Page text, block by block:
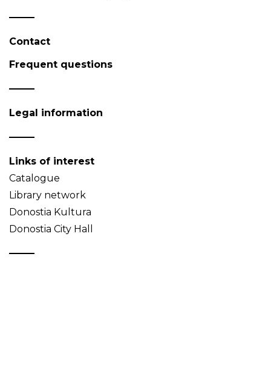
Contact
Frequent questions
Legal information
Links of interest
Catalogue
Library network
Donostia Kultura
Donostia City Hall